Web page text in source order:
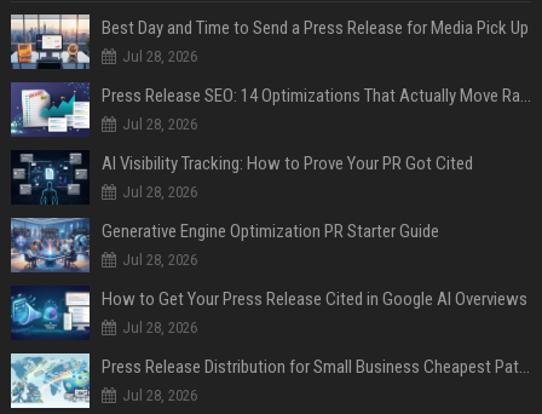
Best Day and Time to Send a Press Release for Media Pick Up
Jul 28, 2026
Press Release SEO: 14 Optimizations That Actually Move Rankings
Jul 28, 2026
AI Visibility Tracking: How to Prove Your PR Got Cited
Jul 28, 2026
Generative Engine Optimization PR Starter Guide
Jul 28, 2026
How to Get Your Press Release Cited in Google AI Overviews
Jul 28, 2026
Press Release Distribution for Small Business Cheapest Path to Real Coverage
Jul 28, 2026